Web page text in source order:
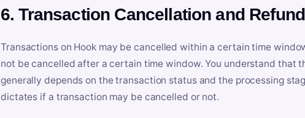
6. Transaction Cancellation and Refund
Transactions on Hook may be cancelled within a certain time
not be cancelled after a certain time window. You understand that
generally depends on the transaction status and the processing
dictates if a transaction may be cancelled or not.